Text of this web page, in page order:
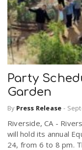
Party
Garden
By Press Release -
Riverside, CA -
will hold its annual
24, from 6 to 8 pm.